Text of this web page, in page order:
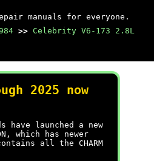
manuals for everyone.
>> Celebrity V6-173 2.8L
2025 now
have launched a new
which has newer
all the CHARM